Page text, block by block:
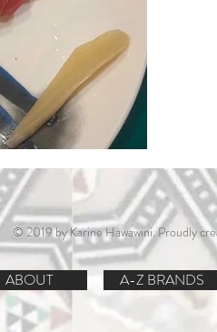
© 2019 by Karine Hawawini. Proudly
ABOUT A-Z BRANDS